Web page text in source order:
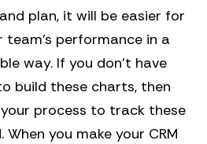
plan, it will be easier for
performance in a
way. If you don’t have
build these charts, then
process to track these
When you make your CRM